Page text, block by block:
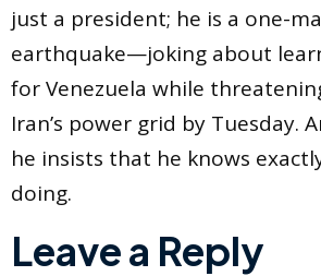
just a president; he is a one-
earthquake—joking about
for Venezuela while
Iran’s power grid by Tuesday.
he insists that he knows
doing.
Leave a Reply